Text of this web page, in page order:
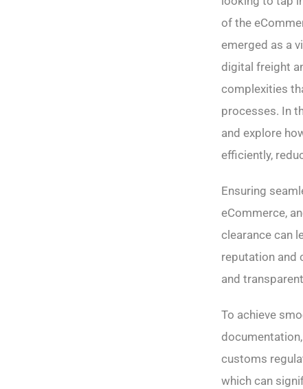
of the
emerged as a
digital freight
complexities
processes. In
and explore
efficiently,
Ensuring
eCommerce,
clearance can
reputation and
and
To achieve
customs
which can